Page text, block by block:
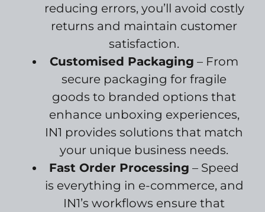
reducing errors, you’ll avoid costly
returns and maintain customer
satisfaction.
Customised Packaging – From
secure packaging for fragile
goods to branded options that
enhance unboxing experiences,
IN1 provides solutions that match
your unique business needs.
Fast Order Processing – Speed
is everything in e-commerce, and
IN1’s workflows ensure that